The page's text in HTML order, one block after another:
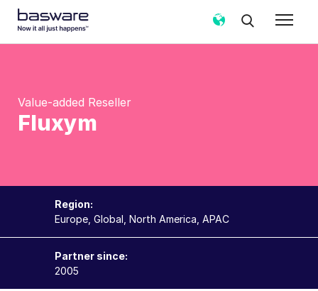
Value-added Reseller
Fluxym
Region:
Europe, Global, North America, APAC
Partner since:
2005